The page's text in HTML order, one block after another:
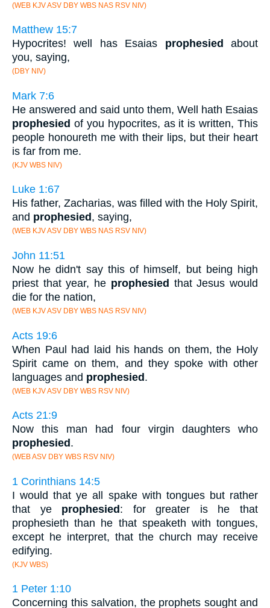
(WEB KJV ASV DBY WBS NAS RSV NIV)
Matthew 15:7
Hypocrites! well has Esaias prophesied
about
you, saying,
(DBY NIV)
Mark 7:6
He answered and said unto them, Well hath Esaias
prophesied of you hypocrites, as it is written, This
people honoureth me with their lips, but their heart
is far from me.
(KJV WBS NIV)
Luke 1:67
His father, Zacharias, was filled with the Holy Spirit,
and prophesied , saying,
(WEB KJV ASV DBY WBS NAS RSV NIV)
John 11:51
Now he didn't say this of himself, but being high
priest that year, he prophesied that Jesus would
die for the nation,
(WEB KJV ASV DBY WBS NAS RSV NIV)
Acts 19:6
When Paul had laid his hands on them, the Holy
Spirit came on them, and they spoke with other
languages and prophesied.
(WEB KJV ASV DBY WBS RSV NIV)
Acts 21:9
Now this man had four virgin daughters who
prophesied .
(WEB ASV DBY WBS RSV NIV)
1 Corinthians 14:5
I would that ye all spake with tongues but rather
that ye prophesied: for greater is he that
prophesieth than he that speaketh with tongues,
except he interpret, that the church may receive
edifying.
(KJV WBS)
1 Peter 1:10
Concerning this salvation, the prophets sought and